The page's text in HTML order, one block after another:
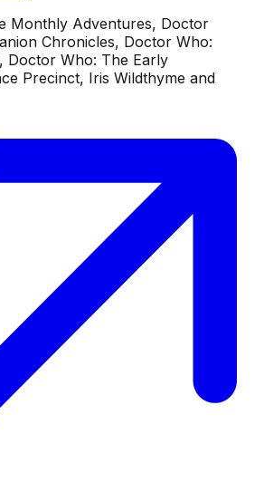
Monthly Adventures, Doctor
Chronicles, Doctor Who:
Doctor Who: The Early
Precinct, Iris Wildthyme and